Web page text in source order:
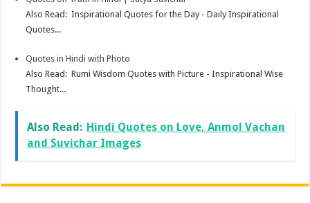
Also Read: Inspirational Quotes for the Day - Daily Inspirational
Quotes...
Quotes in Hindi with Photo
Also Read: Rumi Wisdom Quotes with Picture - Inspirational Wise
Thought...
Also Read: Hindi Quotes on Love, Anmol Vachan
and Suvichar Images